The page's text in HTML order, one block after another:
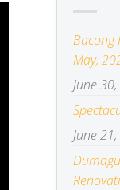
Bacong
May,
June
June